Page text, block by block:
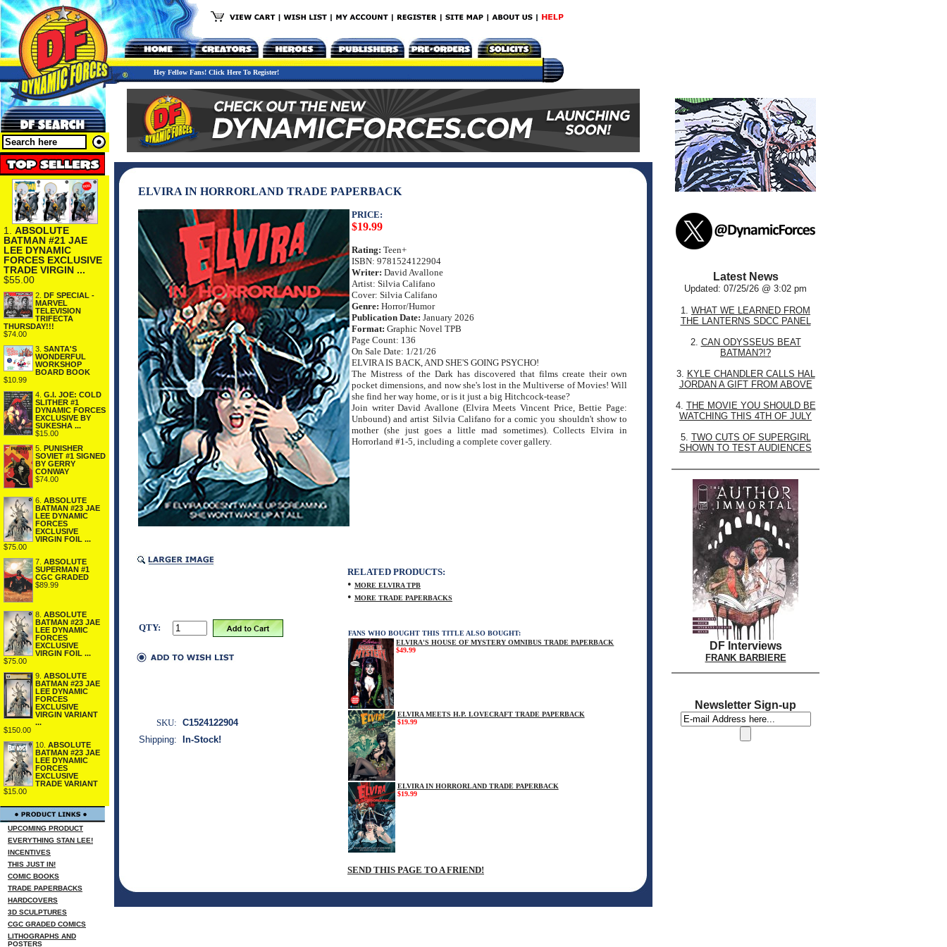
Hey Fellow Fans! Click Here To Register!
1. ABSOLUTE
BATMAN #21 JAE
LEE DYNAMIC
FORCES EXCLUSIVE
TRADE VIRGIN ...
$55.00
2. DF SPECIAL -
MARVEL
TELEVISION
TRIFECTA
THURSDAY!!!
$74.00
3. SANTA'S
WONDERFUL
WORKSHOP
BOARD BOOK
$10.99
4. G.I. JOE: COLD
SLITHER #1
DYNAMIC FORCES
EXCLUSIVE BY
SUKESHA ...
$15.00
5. PUNISHER
SOVIET #1 SIGNED
BY GERRY
CONWAY
$74.00
6. ABSOLUTE
BATMAN #23 JAE
LEE DYNAMIC
FORCES
EXCLUSIVE
VIRGIN FOIL ...
$75.00
7. ABSOLUTE
SUPERMAN #1
CGC GRADED
$89.99
8. ABSOLUTE
BATMAN #23 JAE
LEE DYNAMIC
FORCES
EXCLUSIVE
VIRGIN FOIL ...
$75.00
9. ABSOLUTE
BATMAN #23 JAE
LEE DYNAMIC
FORCES
EXCLUSIVE
VIRGIN VARIANT
...
$150.00
10. ABSOLUTE
BATMAN #23 JAE
LEE DYNAMIC
FORCES
EXCLUSIVE
TRADE VARIANT
$15.00
UPCOMING PRODUCT
EVERYTHING STAN LEE!
INCENTIVES
THIS JUST IN!
COMIC BOOKS
TRADE PAPERBACKS
HARDCOVERS
3D SCULPTURES
CGC GRADED COMICS
LITHOGRAPHS AND
POSTERS
ELVIRA IN HORRORLAND TRADE PAPERBACK
PRICE:
$19.99
Rating: Teen+
ISBN: 9781524122904
Writer: David Avallone
Artist: Silvia Califano
Cover: Silvia Califano
Genre: Horror/Humor
Publication Date: January 2026
Format: Graphic Novel TPB
Page Count: 136
On Sale Date: 1/21/26
ELVIRA IS BACK, AND SHE'S GOING PSYCHO!
The Mistress of the Dark has discovered that films create their own
pocket dimensions, and now she's lost in the Multiverse of Movies! Will
she find her way home, or is it just a big Hitchcock-tease?
Join writer David Avallone (Elvira Meets Vincent Price, Bettie Page:
Unbound) and artist Silvia Califano for a comic you shouldn't show to
mother (she just goes a little mad sometimes). Collects Elvira in
Horrorland #1-5, including a complete cover gallery.
QTY:
RELATED PRODUCTS:
• MORE ELVIRA TPB
• MORE TRADE PAPERBACKS
FANS WHO BOUGHT THIS TITLE ALSO BOUGHT:
ELVIRA'S HOUSE OF MYSTERY OMNIBUS TRADE PAPERBACK
$49.99
ELVIRA MEETS H.P. LOVECRAFT TRADE PAPERBACK
$19.99
ELVIRA IN HORRORLAND TRADE PAPERBACK
$19.99
SEND THIS PAGE TO A FRIEND!
SKU: C1524122904
Shipping:
In-Stock!
Latest News
Updated: 07/25/26 @ 3:02 pm
1. WHAT WE LEARNED FROM
THE LANTERNS SDCC PANEL
2. CAN ODYSSEUS BEAT
BATMAN?!?
3. KYLE CHANDLER CALLS HAL
JORDAN A GIFT FROM ABOVE
4. THE MOVIE YOU SHOULD BE
WATCHING THIS 4TH OF JULY
5. TWO CUTS OF SUPERGIRL
SHOWN TO TEST AUDIENCES
DF Interviews
FRANK BARBIERE
Newsletter Sign-up